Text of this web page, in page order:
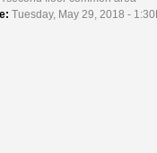
Tuesday, May 29, 2018 -